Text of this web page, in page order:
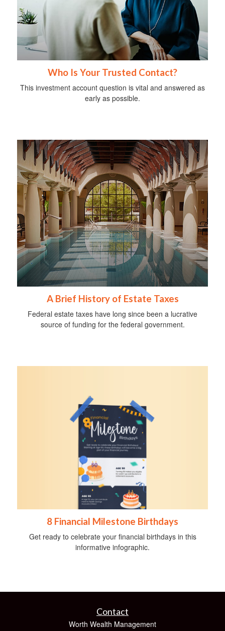
Who Is Your Trusted Contact?
This investment account question is vital and answered as
early as possible.
A Brief History of Estate Taxes
Federal estate taxes have long since been a lucrative
source of funding for the federal government.
8 Financial Milestone Birthdays
Get ready to celebrate your financial birthdays in this
informative infographic.
Contact
Worth Wealth Management